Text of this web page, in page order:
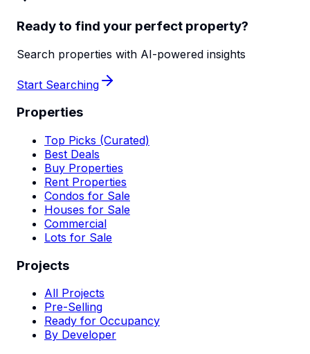
Ready to find your perfect property?
Search properties with AI-powered insights
Start Searching
Properties
Top Picks (Curated)
Best Deals
Buy Properties
Rent Properties
Condos for Sale
Houses for Sale
Commercial
Lots for Sale
Projects
All Projects
Pre-Selling
Ready for Occupancy
By Developer